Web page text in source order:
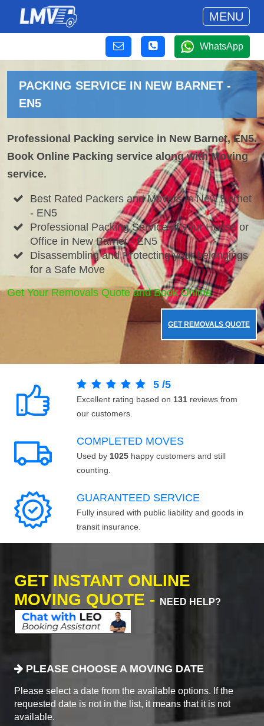
MENU
WhatsApp
PACKING SERVICE IN NEW BARNET -
EN5
Professional Packing service in New Barnet, EN5.
Book Online Packing service along with Moving
service.
Best Rated Packers and Movers in New Barnet
- EN5
Professional Packing Service of your House or
Office in New Barnet - EN5
Disassembling and Protecting your belongings
for a Safe Move
Get Your Removals Quote and Book Online.
GET REMOVALS QUOTE
5 /5
Excellent rating based on 131 reviews from
our customers.
COMPLETED MOVES
Used by 1025 happy customers and still
counting.
GUARANTEED SERVICE
Fully insured with public liability and goods in
transit insurance.
GET INSTANT ONLINE
MOVING QUOTE -
NEED HELP?
PLEASE CHOOSE A MOVING DATE
Please select a date from the available options. If the
requested date is not in the list, it means that it is not
available.